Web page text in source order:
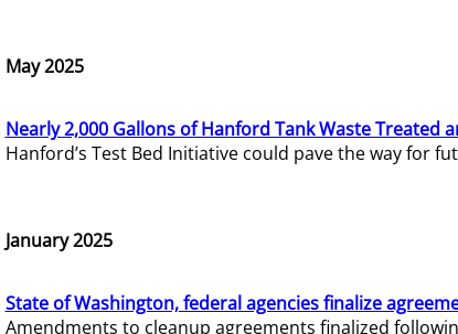
May 2025
Nearly 2,000 Gallons of Hanford Tank Waste Treated
Hanford’s Test Bed Initiative could pave the way for
January 2025
State of Washington, federal agencies finalize
Amendments to cleanup agreements finalized